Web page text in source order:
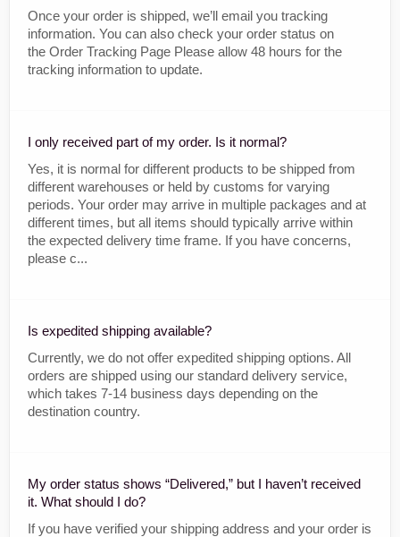
Once your order is shipped, we’ll email you tracking
information. You can also check your order status on
the Order Tracking Page Please allow 48 hours for the
tracking information to update.
I only received part of my order. Is it normal?
Yes, it is normal for different products to be shipped from
different warehouses or held by customs for varying
periods. Your order may arrive in multiple packages and at
different times, but all items should typically arrive within
the expected delivery time frame. If you have concerns,
please c...
Is expedited shipping available?
Currently, we do not offer expedited shipping options. All
orders are shipped using our standard delivery service,
which takes 7-14 business days depending on the
destination country.
My order status shows “Delivered,” but I haven’t received
it. What should I do?
If you have verified your shipping address and your order is